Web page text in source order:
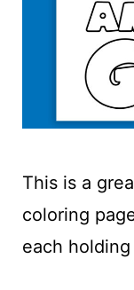
This is a
coloring
each